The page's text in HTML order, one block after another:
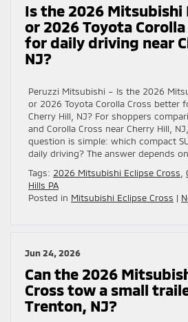
Is the 2026 Mitsubishi
or 2026 Toyota
for daily driving near
NJ?
Peruzzi Mitsubishi – Is the 2026
or 2026 Toyota Corolla Cross better
Cherry Hill, NJ? For shoppers
and Corolla Cross near Cherry Hill,
question is simple: which compact
daily driving? The answer depends
Tags: 2026 Mitsubishi Eclipse Cross
Hills PA
Posted in Mitsubishi Eclipse Cross |
Jun 24, 2026
Can the 2026
Cross tow a small
Trenton, NJ?